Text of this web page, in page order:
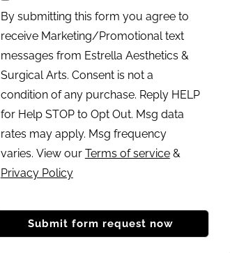
By submitting this form you agree to
receive Marketing/Promotional text
messages from Estrella Aesthetics &
Surgical Arts. Consent is not a
condition of any purchase. Reply HELP
for Help STOP to Opt Out. Msg data
rates may apply. Msg frequency
varies. View our Terms of service&
Privacy Policy